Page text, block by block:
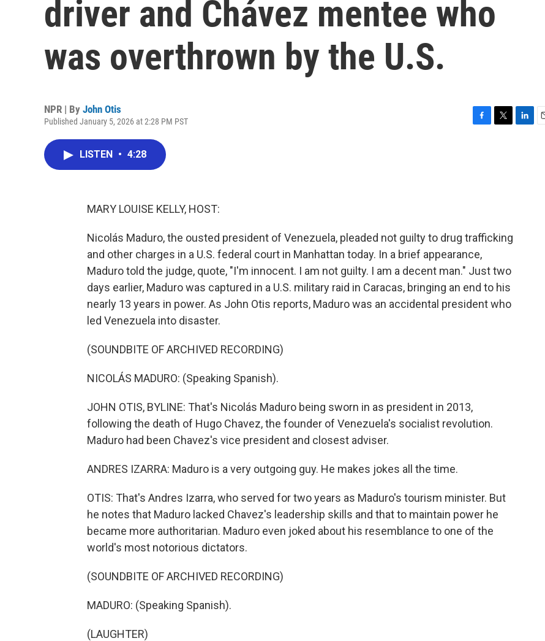
driver and Chávez mentee who
was overthrown by the U.S.
NPR | By John Otis
Published January 5, 2026 at 2:28 PM PST
LISTEN • 4:28
MARY LOUISE KELLY, HOST:
Nicolás Maduro, the ousted president of Venezuela, pleaded not guilty to drug trafficking
and other charges in a U.S. federal court in Manhattan today. In a brief appearance,
Maduro told the judge, quote, "I'm innocent. I am not guilty. I am a decent man." Just two
days earlier, Maduro was captured in a U.S. military raid in Caracas, bringing an end to his
nearly 13 years in power. As John Otis reports, Maduro was an accidental president who
led Venezuela into disaster.
(SOUNDBITE OF ARCHIVED RECORDING)
NICOLÁS MADURO: (Speaking Spanish).
JOHN OTIS, BYLINE: That's Nicolás Maduro being sworn in as president in 2013,
following the death of Hugo Chavez, the founder of Venezuela's socialist revolution.
Maduro had been Chavez's vice president and closest adviser.
ANDRES IZARRA: Maduro is a very outgoing guy. He makes jokes all the time.
OTIS: That's Andres Izarra, who served for two years as Maduro's tourism minister. But
he notes that Maduro lacked Chavez's leadership skills and that to maintain power he
became more authoritarian. Maduro even joked about his resemblance to one of the
world's most notorious dictators.
(SOUNDBITE OF ARCHIVED RECORDING)
MADURO: (Speaking Spanish).
(LAUGHTER)